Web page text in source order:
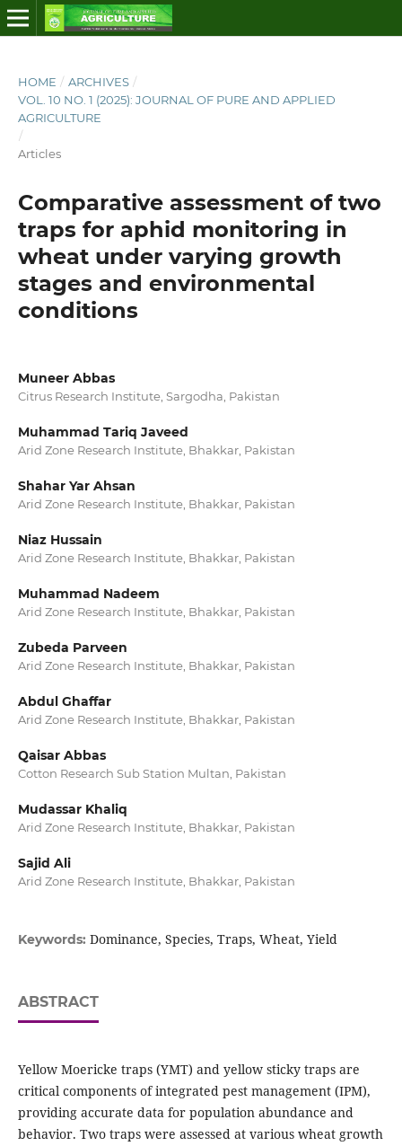
HOME / ARCHIVES /
VOL. 10 NO. 1 (2025): JOURNAL OF PURE AND APPLIED
AGRICULTURE
/
Articles
Comparative assessment of two
traps for aphid monitoring in
wheat under varying growth
stages and environmental
conditions
Muneer Abbas
Citrus Research Institute, Sargodha, Pakistan
Muhammad Tariq Javeed
Arid Zone Research Institute, Bhakkar, Pakistan
Shahar Yar Ahsan
Arid Zone Research Institute, Bhakkar, Pakistan
Niaz Hussain
Arid Zone Research Institute, Bhakkar, Pakistan
Muhammad Nadeem
Arid Zone Research Institute, Bhakkar, Pakistan
Zubeda Parveen
Arid Zone Research Institute, Bhakkar, Pakistan
Abdul Ghaffar
Arid Zone Research Institute, Bhakkar, Pakistan
Qaisar Abbas
Cotton Research Sub Station Multan, Pakistan
Mudassar Khaliq
Arid Zone Research Institute, Bhakkar, Pakistan
Sajid Ali
Arid Zone Research Institute, Bhakkar, Pakistan
Keywords: Dominance, Species, Traps, Wheat, Yield
ABSTRACT
Yellow Moericke traps (YMT) and yellow sticky traps are
critical components of integrated pest management (IPM),
providing accurate data for population abundance and
behavior. Two traps were assessed at various wheat growth